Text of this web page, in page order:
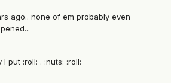
ago.. none of em probably even
put :roll: . :nuts: :roll: